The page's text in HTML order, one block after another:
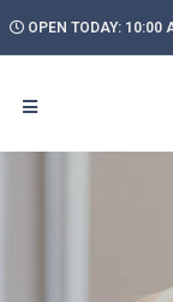
OPEN TODAY: 10:00